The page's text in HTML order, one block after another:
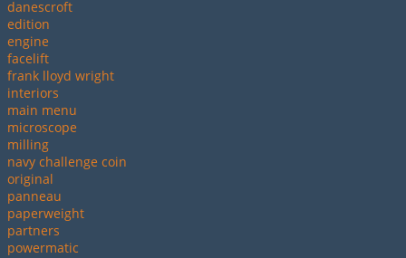
danescroft
edition
engine
facelift
frank lloyd wright
interiors
main menu
microscope
milling
navy challenge coin
original
panneau
paperweight
partners
powermatic